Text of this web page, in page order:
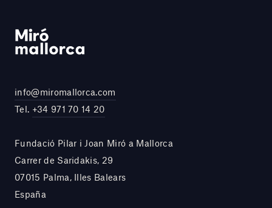
info@miromallorca.com
Tel. +34 971 70 14 20
Fundació Pilar i Joan Miró a Mallorca
Carrer de Saridakis, 29
07015 Palma, Illes Balears
España